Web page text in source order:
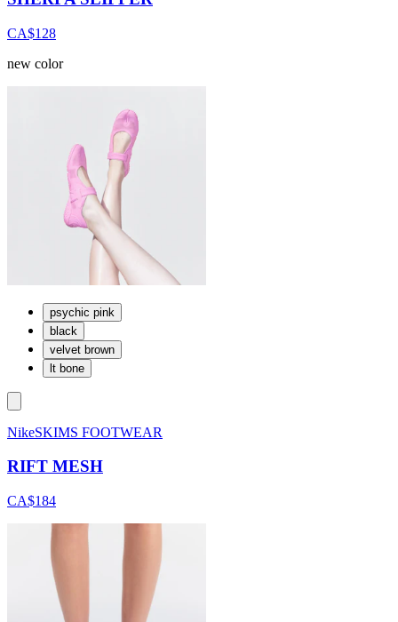
CA$128
new color
psychic pink
black
velvet brown
lt bone
NikeSKIMS FOOTWEAR
RIFT MESH
CA$184